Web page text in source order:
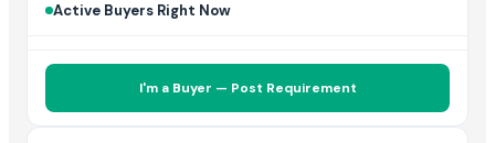
Active Buyers Right Now
I'm a Buyer — Post Requirement